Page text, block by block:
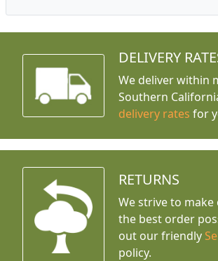
DELIVERY
We deliver within
Southern
delivery rates for
RETURNS
We strive to
the best order
out our friendly
policy.